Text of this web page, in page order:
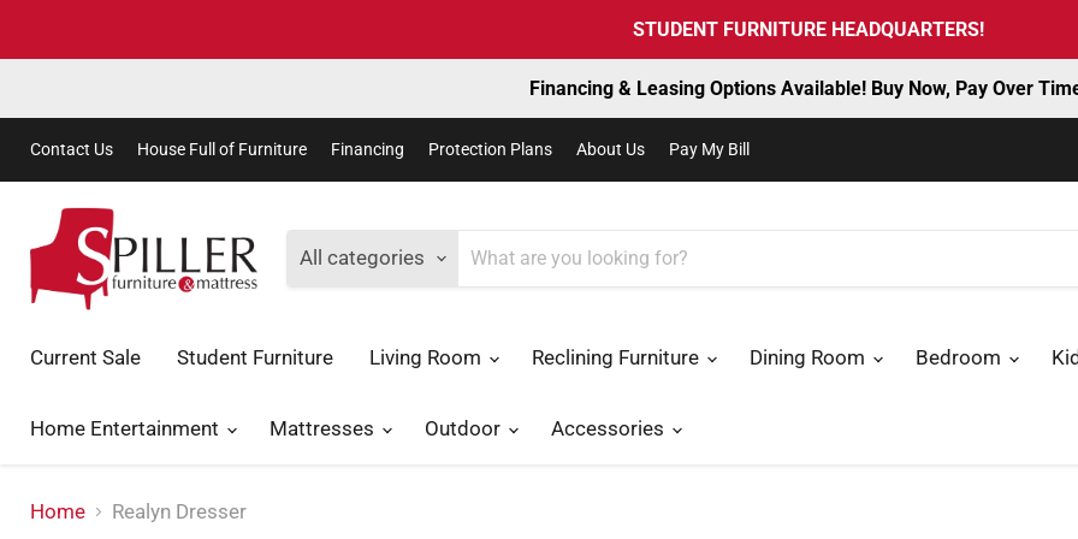
STUDENT FURNITURE HEADQUARTERS!
Financing & Leasing Options Available! Buy Now, Pay Over
Contact Us House Full of Furniture Financing Protection Plans About Us Pay My Bill
All categories
Current Sale Student Furniture Living Room Reclining Furniture Dining Room Bedroom
Home Entertainment Mattresses Outdoor Accessories
Home Realyn Dresser